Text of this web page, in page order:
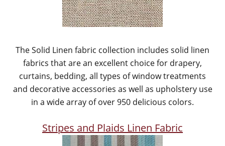
The Solid Linen fabric collection includes solid linen
fabrics that are an excellent choice for drapery,
curtains, bedding, all types of window treatments
and decorative accessories as well as upholstery use
in a wide array of over 950 delicious colors.
Stripes and Plaids Linen Fabric